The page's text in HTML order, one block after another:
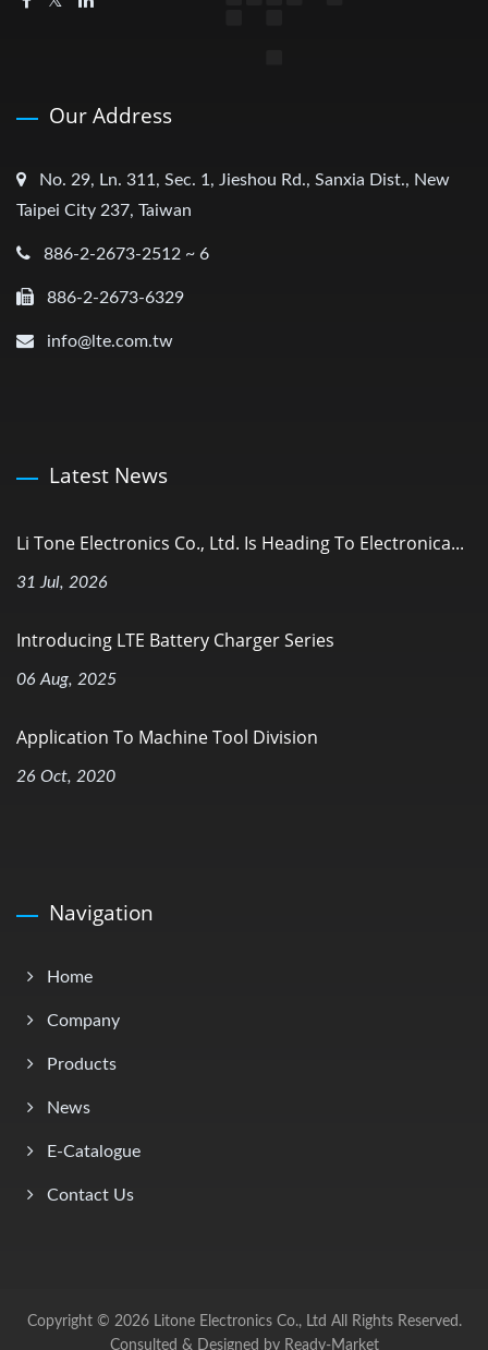
Our Address
No. 29, Ln. 311, Sec. 1, Jieshou Rd., Sanxia Dist., New
Taipei City 237, Taiwan
886-2-2673-2512 ~ 6
886-2-2673-6329
info@lte.com.tw
Latest News
Li Tone Electronics Co., Ltd. Is Heading To Electronica...
31 Jul, 2026
Introducing LTE Battery Charger Series
06 Aug, 2025
Application To Machine Tool Division
26 Oct, 2020
Navigation
Home
Company
Products
News
E-Catalogue
Contact Us
Copyright © 2026 Litone Electronics Co., Ltd All Rights Reserved.
Consulted & Designed by Ready-Market